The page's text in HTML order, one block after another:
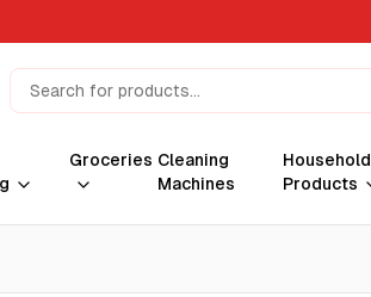
Groceries Cleaning
Machines
Household
Products